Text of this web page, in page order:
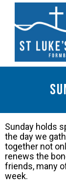
Sunday holds
the day we
together not
renews the
friends, many
week.